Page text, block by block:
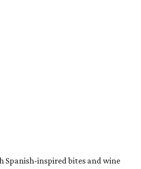
Spanish-inspired bites and wine